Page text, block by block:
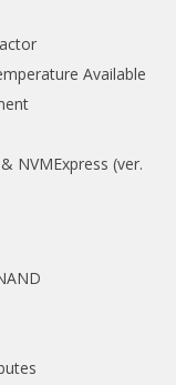
Available
NVMExpress (ver.